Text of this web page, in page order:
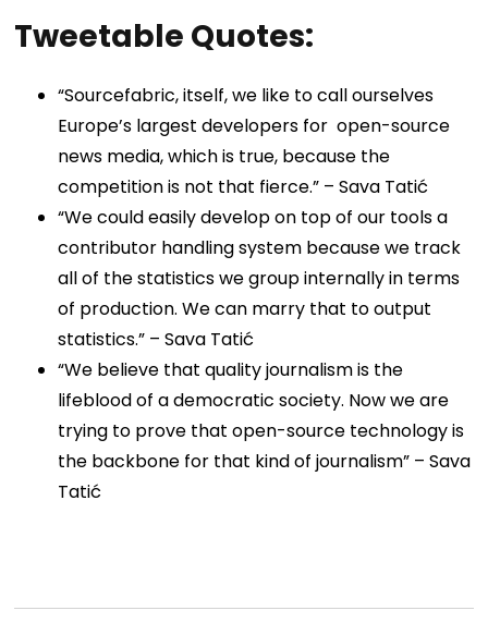
Tweetable Quotes:
“Sourcefabric, itself, we like to call ourselves
Europe’s largest developers for open-source
news media, which is true, because the
competition is not that fierce.” –Sava Tatić
“We could easily develop on top of our tools a
contributor handling system because we track
all of the statistics we group internally in terms
of production. We can marry that to output
statistics.” –Sava Tatić
“We believe that quality journalism is the
lifeblood of a democratic society. Now we are
trying to prove that open-source technology is
the backbone for that kind of journalism” –Sava
Tatić